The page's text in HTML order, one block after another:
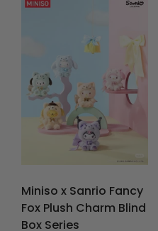
Miniso x Sanrio Fancy
Fox Plush Charm Blind
Box Series